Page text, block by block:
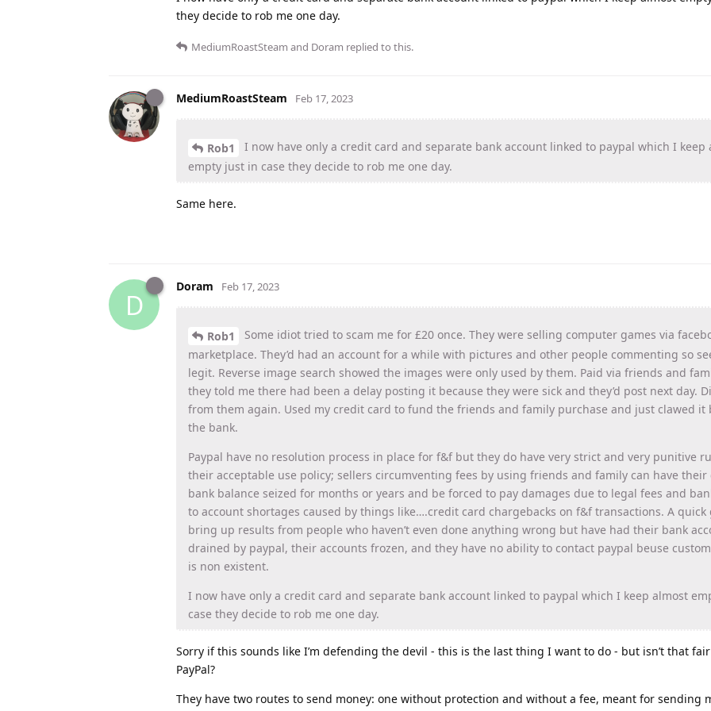
they decide to rob me one day.
MediumRoastSteam and Doram replied to this.
MediumRoastSteam Feb 17, 2023
Rob1
I now have only a credit card and separate bank account linked to paypal which I keep
empty just in case they decide to rob me one day.
Same here.
D
Doram Feb 17, 2023
Rob1
Some idiot tried to scam me for £20 once. They were selling computer games via
marketplace. They’d had an account for a while with pictures and other people commenting so
legit. Reverse image search showed the images were only used by them. Paid via friends and
they told me there had been a delay posting it because they were sick and they’d post next day.
from them again. Used my credit card to fund the friends and family purchase and just clawed it
the bank.
Paypal have no resolution process in place for f&f but they do have very strict and very punitive
their acceptable use policy; sellers circumventing fees by using friends and family can have their
bank balance seized for months or years and be forced to pay damages due to legal fees and
to account shortages caused by things like….credit card chargebacks on f&f transactions. A quick
bring up results from people who haven’t even done anything wrong but have had their bank
drained by paypal, their accounts frozen, and they have no ability to contact paypal beuse
is non existent.
I now have only a credit card and separate bank account linked to paypal which I keep almost
case they decide to rob me one day.
Sorry if this sounds like I’m defending the devil - this is the last thing I want to do - but isn’t that
PayPal?
They have two routes to send money: one without protection and without a fee, meant for sending